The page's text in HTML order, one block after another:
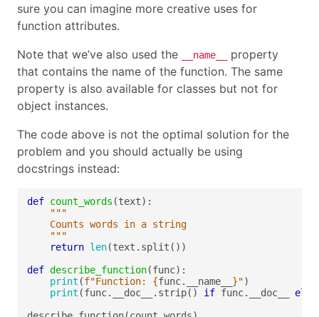
sure you can imagine more creative uses for
function attributes.
Note that we’ve also used the
__name__
property
that contains the name of the function. The same
property is also available for classes but not for
object instances.
The code above is not the optimal solution for the
problem and you should actually be using
docstrings instead:
def count_words
	"""
return len
def describe_function
print (f"Function: {func.__name__ }"
print (func.__doc__.strip() if func.__doc__ else